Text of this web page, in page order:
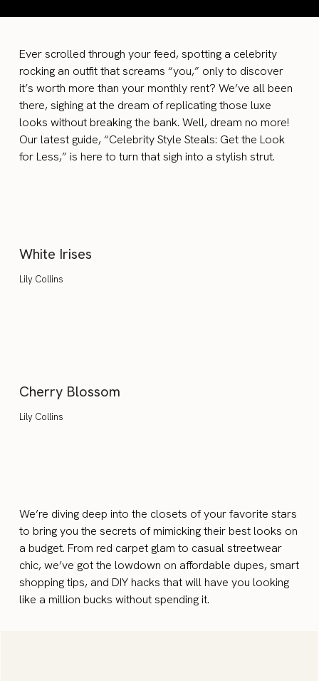
Ever scrolled through your feed, spotting a celebrity
rocking an outfit that screams “you,” only to discover
it’s worth more than your monthly rent? We’ve all been
there, sighing at the dream of replicating those luxe
looks without breaking the bank. Well, dream no more!
Our latest guide, “Celebrity Style Steals: Get the Look
for Less,” is here to turn that sigh into a stylish strut.
White Irises
Lily Collins
Cherry Blossom
Lily Collins
We’re diving deep into the closets of your favorite stars
to bring you the secrets of mimicking their best looks on
a budget. From red carpet glam to casual streetwear
chic, we’ve got the lowdown on affordable dupes, smart
shopping tips, and DIY hacks that will have you looking
like a million bucks without spending it.